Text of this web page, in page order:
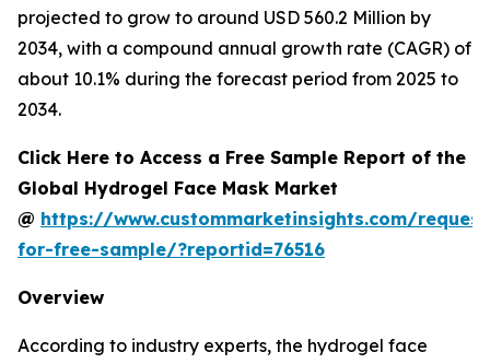
projected to grow to around USD 560.2 Million by
2034, with a compound annual growth rate (CAGR) of
about 10.1% during the forecast period from 2025 to
2034.
Click Here to Access a Free Sample Report of the
Global Hydrogel Face Mask Market
@ https://www.custommarketinsights.com/
for-free-sample/?reportid=76516
Overview
According to industry experts, the hydrogel face